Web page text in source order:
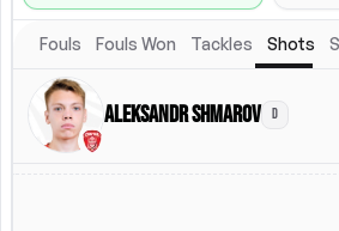
Game Range
Last 60 games
Location
Fouls Fouls Won Tackles Shots
Aleksandr Shmarov D